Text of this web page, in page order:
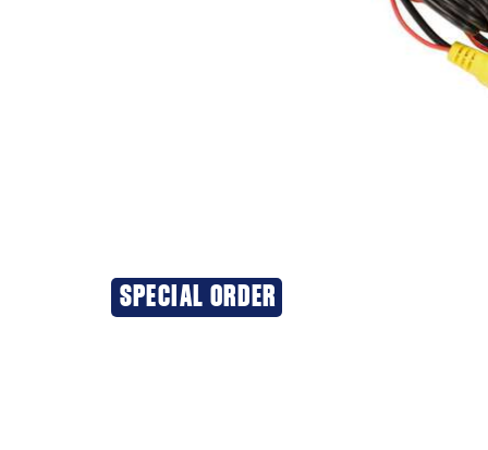
SPECIAL ORDER